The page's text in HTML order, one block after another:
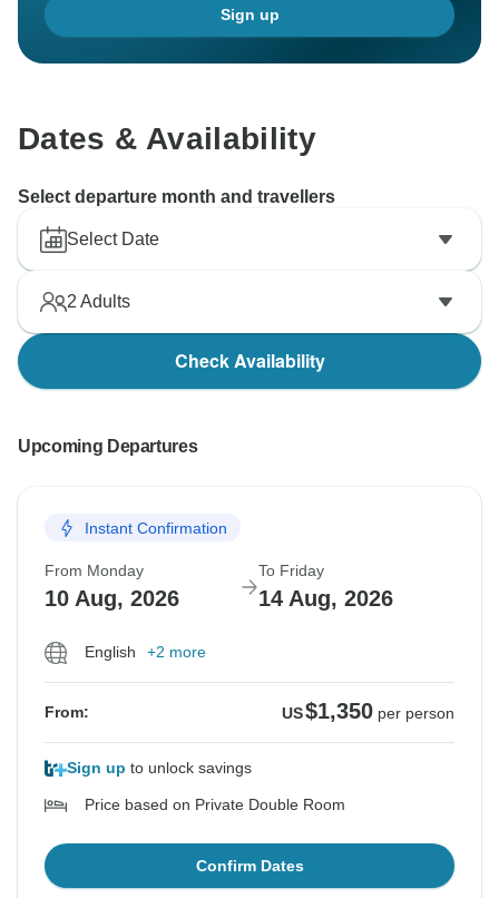
Sign up
Dates & Availability
Select departure month and travellers
Select Date
2 Adults
Check Availability
Upcoming Departures
Instant Confirmation
From Monday
10 Aug, 2026
To Friday
14 Aug, 2026
English +2 more
From: US$1,350 per person
Sign up to unlock savings
Price based on Private Double Room
Confirm Dates